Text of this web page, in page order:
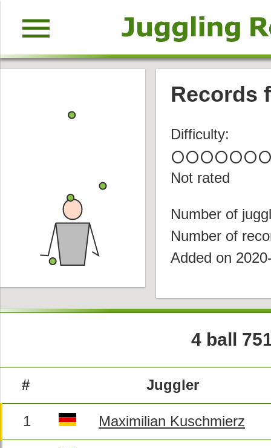
menu
Records
Difficulty:
circlecirclecirclecirclecirclecircle
Not rated
Number of
Number of
Added on
4 ball
# Juggler
1 Maximilian Kuschmierz